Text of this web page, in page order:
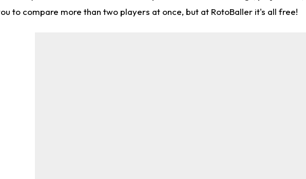
to compare more than two players at once, but at RotoBaller it's all free!